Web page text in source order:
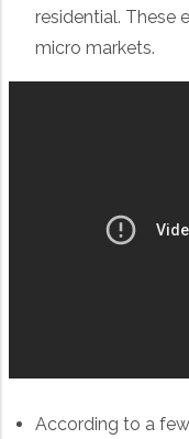
residential. These
micro markets.
According to a